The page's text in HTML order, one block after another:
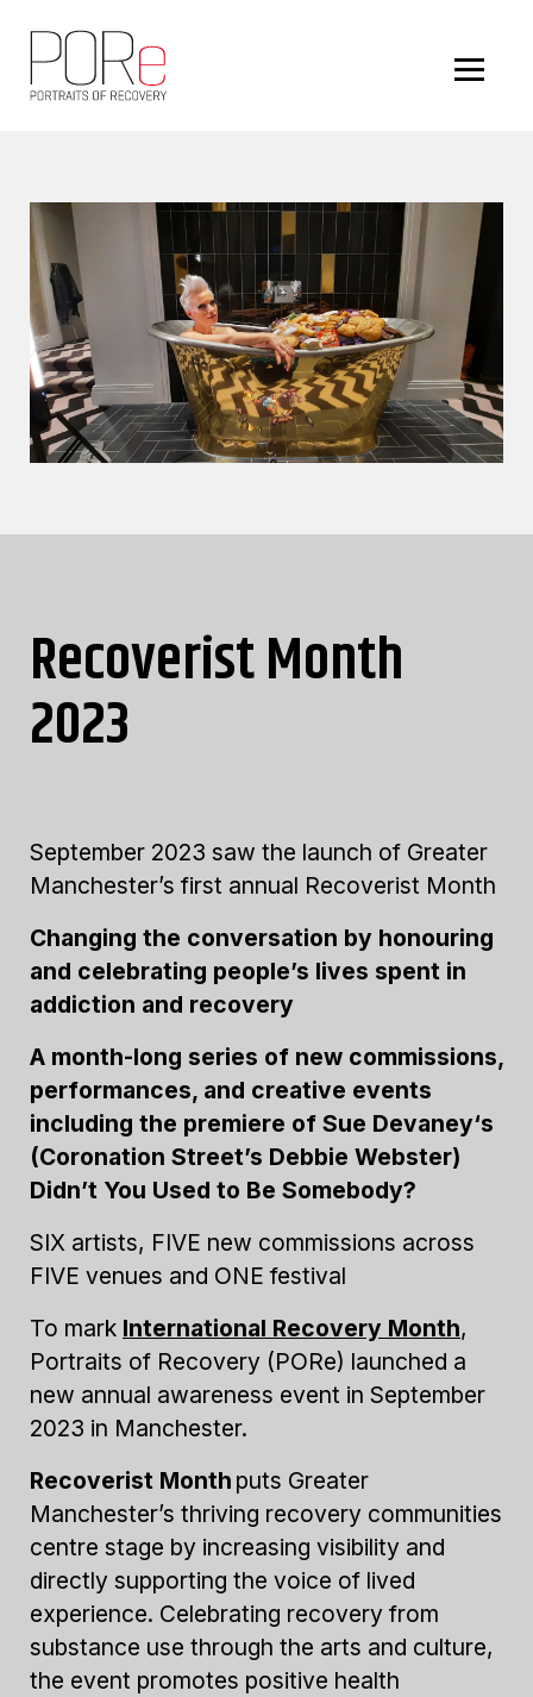
Recoverist Month
2023
September 2023 saw the launch of Greater
Manchester’s first annual Recoverist Month
Changing the conversation by honouring
and celebrating people’s lives spent in
addiction and recovery
A month-long series of new commissions,
performances, and creative events
including the premiere of Sue Devaney‘s
(Coronation Street’s Debbie Webster)
Didn’t You Used to Be Somebody?
SIX artists, FIVE new commissions across
FIVE venues and ONE festival
To mark International Recovery Month,
Portraits of Recovery (PORe) launched a
new annual awareness event in September
2023 in Manchester.
Recoverist Month puts Greater
Manchester’s thriving recovery communities
centre stage by increasing visibility and
directly supporting the voice of lived
experience. Celebrating recovery from
substance use through the arts and culture,
the event promotes positive health